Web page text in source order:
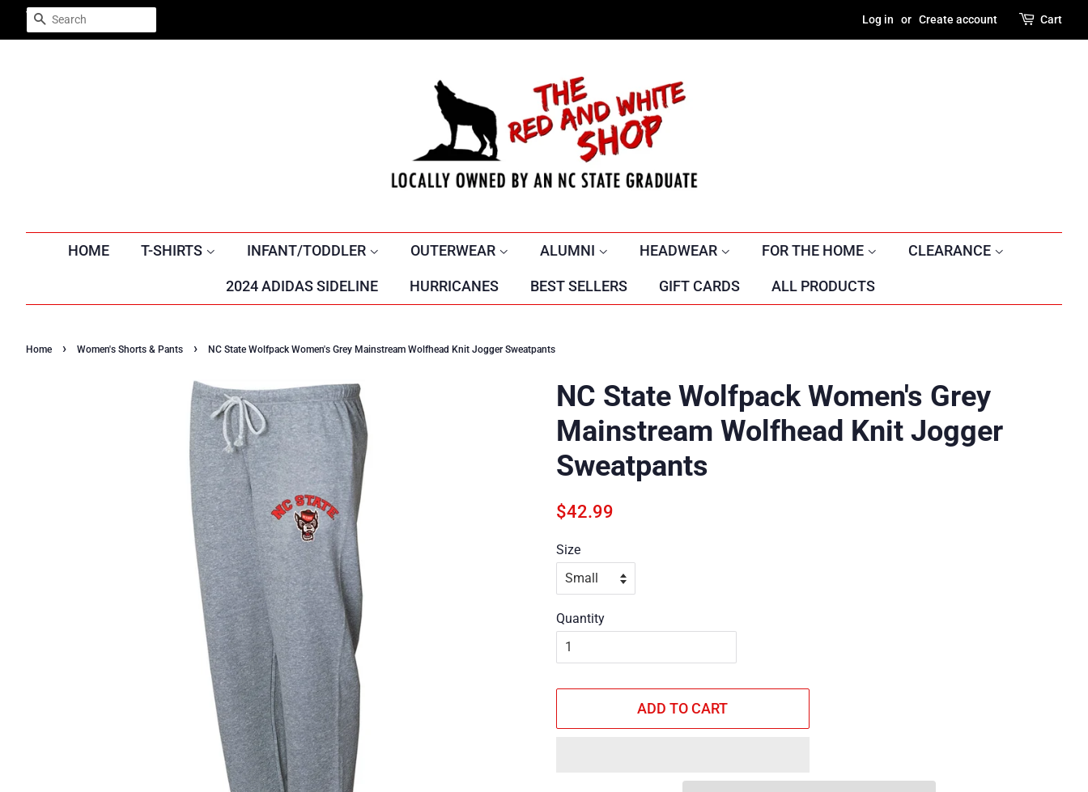
Trustpilot
SEARCH Log in or Create account Cart
HOME T-SHIRTS INFANT/TODDLER OUTERWEAR ALUMNI HEADWEAR FOR THE HOME CLEARANCE
2024 ADIDAS SIDELINE HURRICANES BEST SELLERS GIFT CARDS ALL PRODUCTS
Home › Women's Shorts & Pants › NC State Wolfpack Women's Grey Mainstream Wolfhead Knit Jogger Sweatpants
NC State Wolfpack Women's Grey
Mainstream Wolfhead Knit Jogger
Sweatpants
Regular
$42.99
Size
Quantity
ADD TO CART